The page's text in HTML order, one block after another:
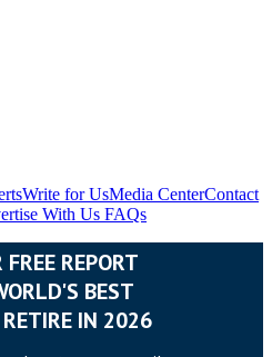
Write for UsMedia CenterContact
With Us FAQs